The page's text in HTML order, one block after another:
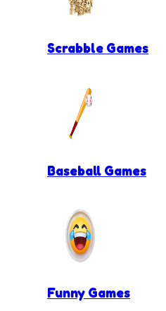
Scrabble Games
Baseball Games
Funny Games